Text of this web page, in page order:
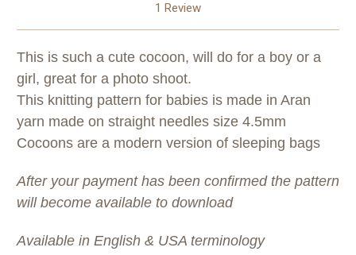
1 Review
This is such a cute cocoon, will do for a boy or a
girl, great for a photo shoot.
This knitting pattern for babies is made in Aran
yarn made on straight needles size 4.5mm
Cocoons are a modern version of sleeping bags
After your payment has been confirmed the pattern
will become available to download
Available in English & USA terminology